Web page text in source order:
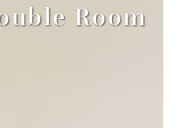
Room